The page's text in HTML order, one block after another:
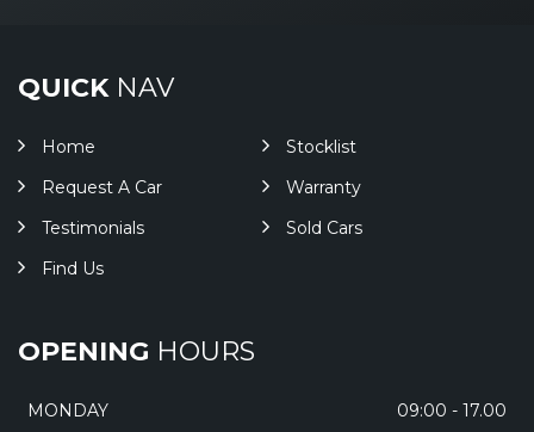
QUICKNAV
Home
Stocklist
Request A Car
Warranty
Testimonials
Sold Cars
Find Us
OPENING HOURS
MONDAY
09:00 - 17.00